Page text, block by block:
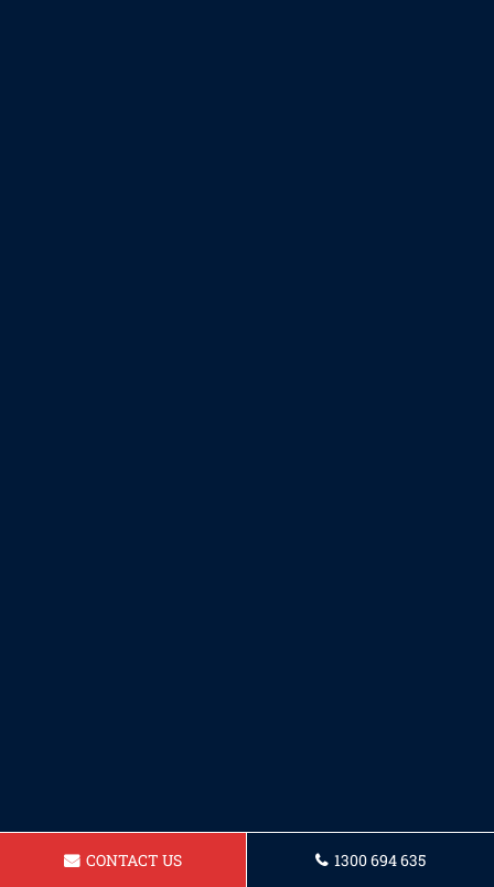
CONTACT US 1300 694 635